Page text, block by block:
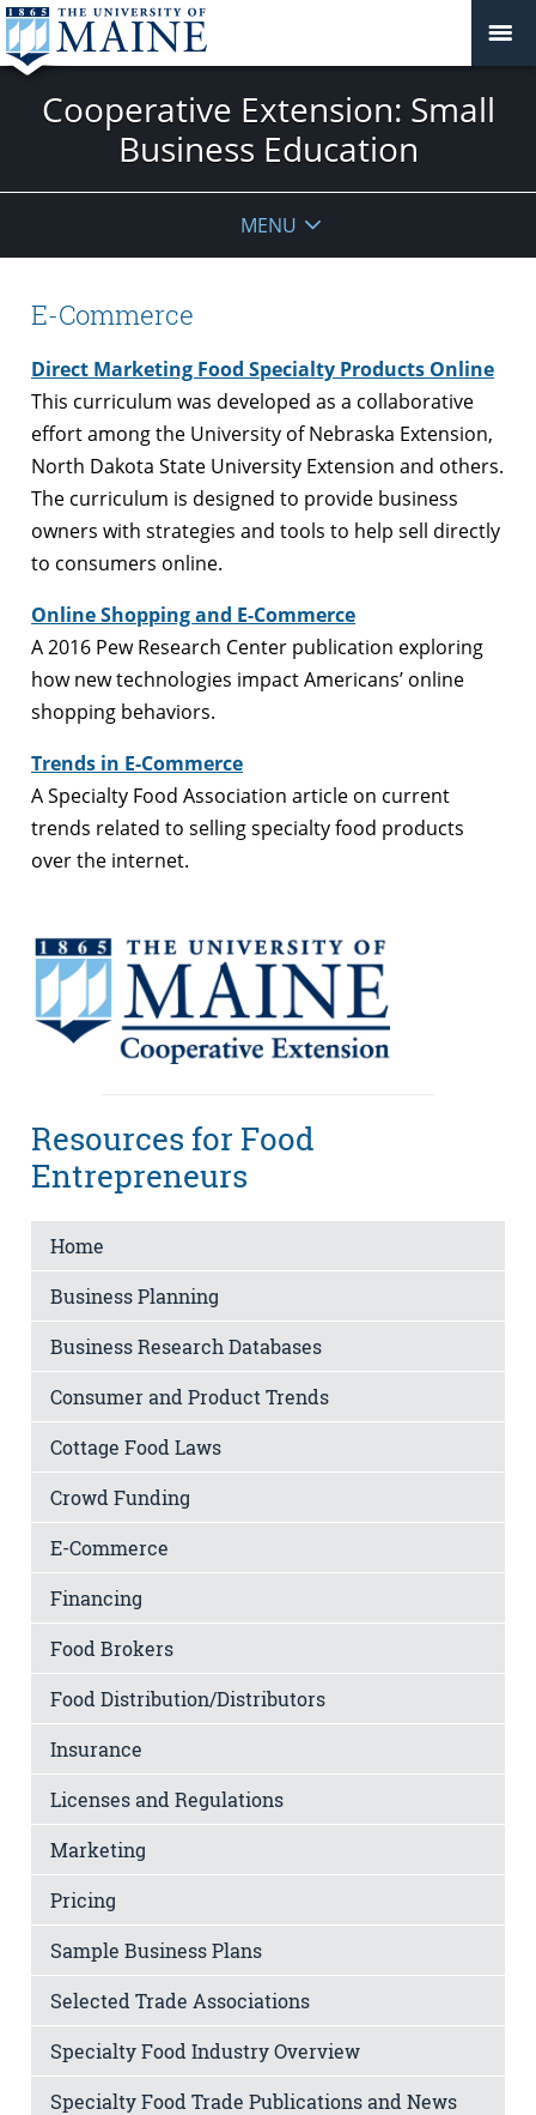
Cooperative Extension: Small
Business Education
MENU
E-Commerce
Direct Marketing Food Specialty Products Online
This curriculum was developed as a collaborative
effort among the University of Nebraska Extension,
North Dakota State University Extension and others.
The curriculum is designed to provide business
owners with strategies and tools to help sell directly
to consumers online.
Online Shopping and E-Commerce
A 2016 Pew Research Center publication exploring
how new technologies impact Americans’ online
shopping behaviors.
Trends in E-Commerce
A Specialty Food Association article on current
trends related to selling specialty food products
over the internet.
Resources for Food
Entrepreneurs
Home
Business Planning
Business Research Databases
Consumer and Product Trends
Cottage Food Laws
Crowd Funding
E-Commerce
Financing
Food Brokers
Food Distribution/Distributors
Insurance
Licenses and Regulations
Marketing
Pricing
Sample Business Plans
Selected Trade Associations
Specialty Food Industry Overview
Specialty Food Trade Publications and News